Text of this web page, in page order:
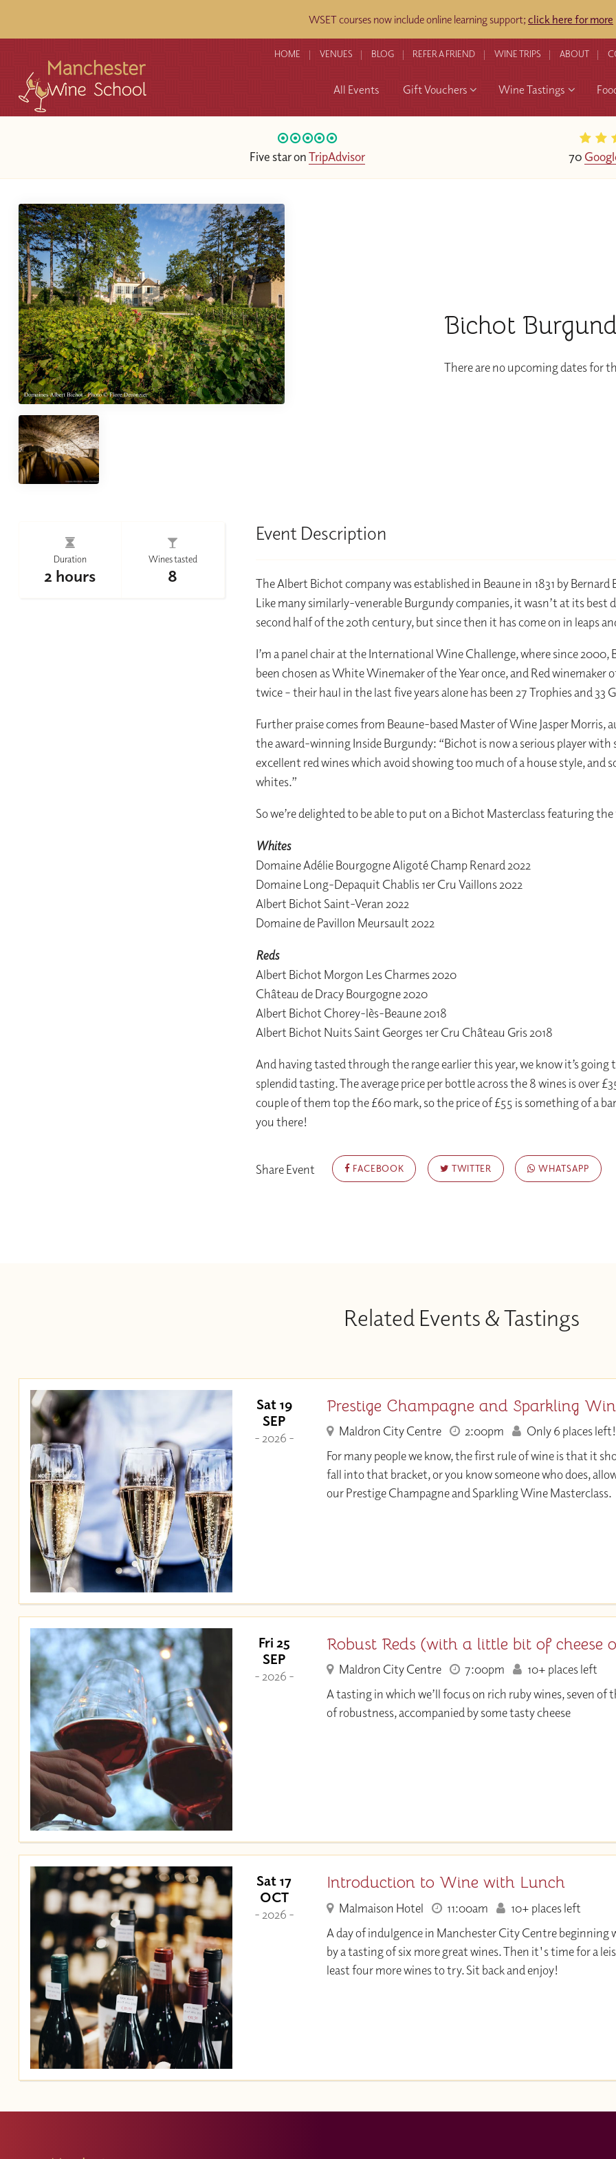
WSET courses now include online learning support; click here for more
HOME VENUES BLOG REFER A FRIEND WINE TRIPS ABOUT
All Events Gift Vouchers Wine Tastings
Five star onTripAdvisor 70
Bichot
There are no upcoming dates for
Duration
2 hours
Wines tasted
8
Event Description
The Albert Bichot company was established in Beaune in 1831 by Bernard
Like many similarly-venerable Burgundy companies, it wasn’t at its best
second half of the 20th century, but since then it has come on in leaps
I’m a panel chair at the International Wine Challenge, where since 2000,
been chosen as White Winemaker of the Year once, and Red winemaker
twice – their haul in the last five years alone has been 27 Trophies and 33
Further praise comes from Beaune-based Master of Wine Jasper Morris,
the award-winning Inside Burgundy: “Bichot is now a serious player with
excellent red wines which avoid showing too much of a house style, and
whites.”
So we’re delighted to be able to put on a Bichot Masterclass featuring
Whites
Domaine Adélie Bourgogne Aligoté Champ Renard 2022
Domaine Long-Depaquit Chablis 1er Cru Vaillons 2022
Albert Bichot Saint-Veran 2022
Domaine de Pavillon Meursault 2022
Reds
Albert Bichot Morgon Les Charmes 2020
Château de Dracy Bourgogne 2020
Albert Bichot Chorey-lès-Beaune 2018
Albert Bichot Nuits Saint Georges 1er Cru Château Gris 2018
And having tasted through the range earlier this year, we know it’s going
splendid tasting. The average price per bottle across the 8 wines is over
couple of them top the £60 mark, so the price of £55 is something of a
you there!
Share Event FACEBOOK TWITTER WHATSAPP
Related Events & Tastings
Sat 19
SEP
- 2026 -
Prestige Champagne and Sparkling
Maldron City Centre 2:00pm
Only 6 places left!
For many people we know, the first rule of wine is that it
fall into that bracket, or you know someone who does,
our Prestige Champagne and Sparkling Wine Masterclass.
Fri 25
SEP
- 2026 -
Robust Reds (with a little bit of cheese
Maldron City Centre 7:00pm
10+ places left
A tasting in which we’ll focus on rich ruby wines, seven of
of robustness, accompanied by some tasty cheese
Sat 17
OCT
- 2026 -
Introduction to Wine with Lunch
Malmaison Hotel 11:00am
10+ places left
A day of indulgence in Manchester City Centre beginning
by a tasting of six more great wines. Then it's time for a
least four more wines to try. Sit back and enjoy!